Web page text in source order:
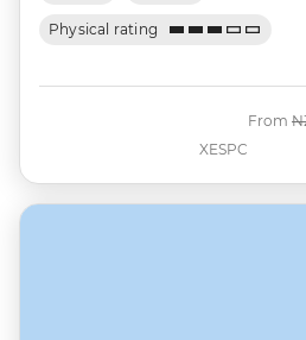
Physical rating
XESPC
From